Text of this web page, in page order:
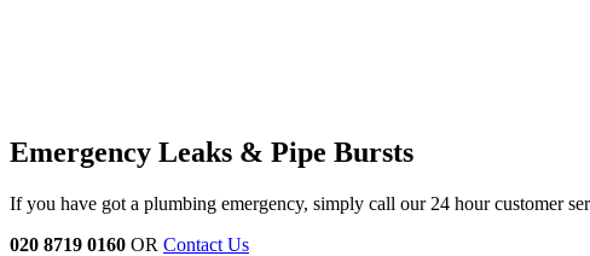
Emergency Leaks & Pipe Bursts
If you have got a plumbing emergency, simply call our 24 hour customer
020 8719 0160 OR Contact Us